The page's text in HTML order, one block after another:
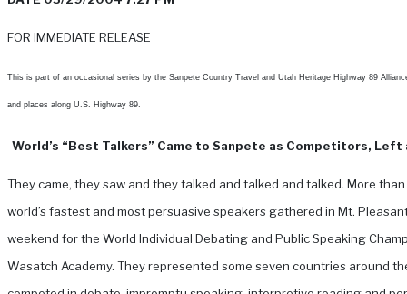
FOR IMMEDIATE RELEASE
This is part of an occasional series by the Sanpete Country Travel and Utah Heritage Highway 89
and places along U.S. Highway 89.
World’s “Best Talkers” Came to Sanpete as Competitors, Left
They came, they saw and they talked and talked and talked. More
world’s fastest and most persuasive speakers gathered in Mt.
weekend for the World Individual Debating and Public Speaking
Wasatch Academy. They represented some seven countries around